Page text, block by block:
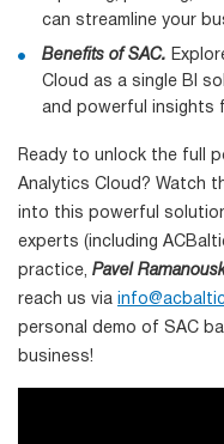
can streamline your
Benefits of SAC.
Cloud as a single BI
and powerful insights
Ready to unlock the full
Analytics Cloud? Watch
into this powerful
experts (including
practice, Pavel
reach us via
personal demo of SAC
business!